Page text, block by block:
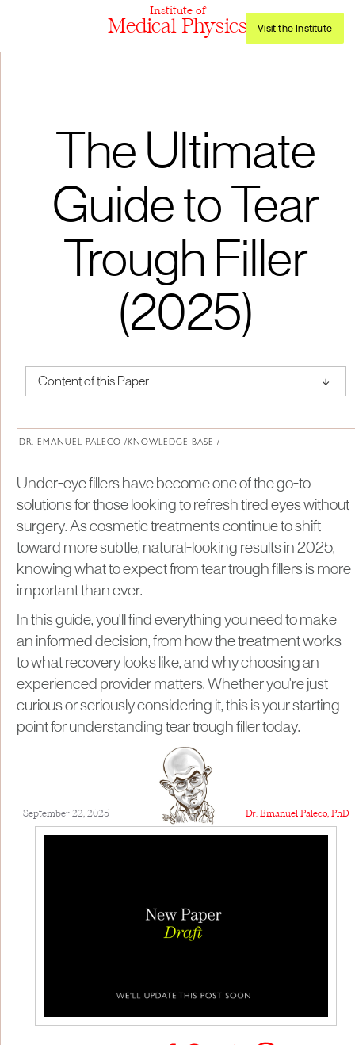
Institute of
Medical Physics Visit the Institute
The Ultimate
Guide to Tear
Trough Filler
(2025)
Content of this Paper ↑
DR. EMANUEL PALECO /KNOWLEDGE BASE /
Under-eye fillers have become one of the go-to
solutions for those looking to refresh tired eyes without
surgery. As cosmetic treatments continue to shift
toward more subtle, natural-looking results in 2025,
knowing what to expect from tear trough fillers is more
important than ever.
In this guide, you'll find everything you need to make
an informed decision, from how the treatment works
to what recovery looks like, and why choosing an
experienced provider matters. Whether you're just
curious or seriously considering it, this is your starting
point for understanding tear trough filler today.
September 22, 2025 Dr. Emanuel Paleco, PhD